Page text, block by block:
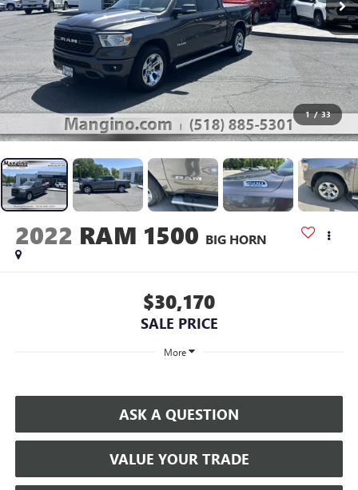
1 / 33
2022 RAM 1500 BIG HORN
$30,170
SALE PRICE
More
ASK A QUESTION
VALUE YOUR TRADE